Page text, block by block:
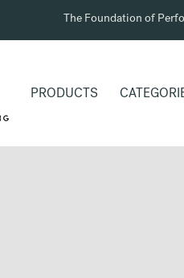
The Foundation of
PRODUCTS